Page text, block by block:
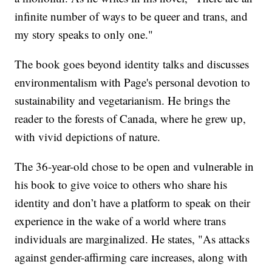
infinite number of ways to be queer and trans, and
my story speaks to only one."
The book goes beyond identity talks and discusses
environmentalism with Page's personal devotion to
sustainability and vegetarianism. He brings the
reader to the forests of Canada, where he grew up,
with vivid depictions of nature.
The 36-year-old chose to be open and vulnerable in
his book to give voice to others who share his
identity and don’t have a platform to speak on their
experience in the wake of a world where trans
individuals are marginalized. He states, "As attacks
against gender-affirming care increases, along with